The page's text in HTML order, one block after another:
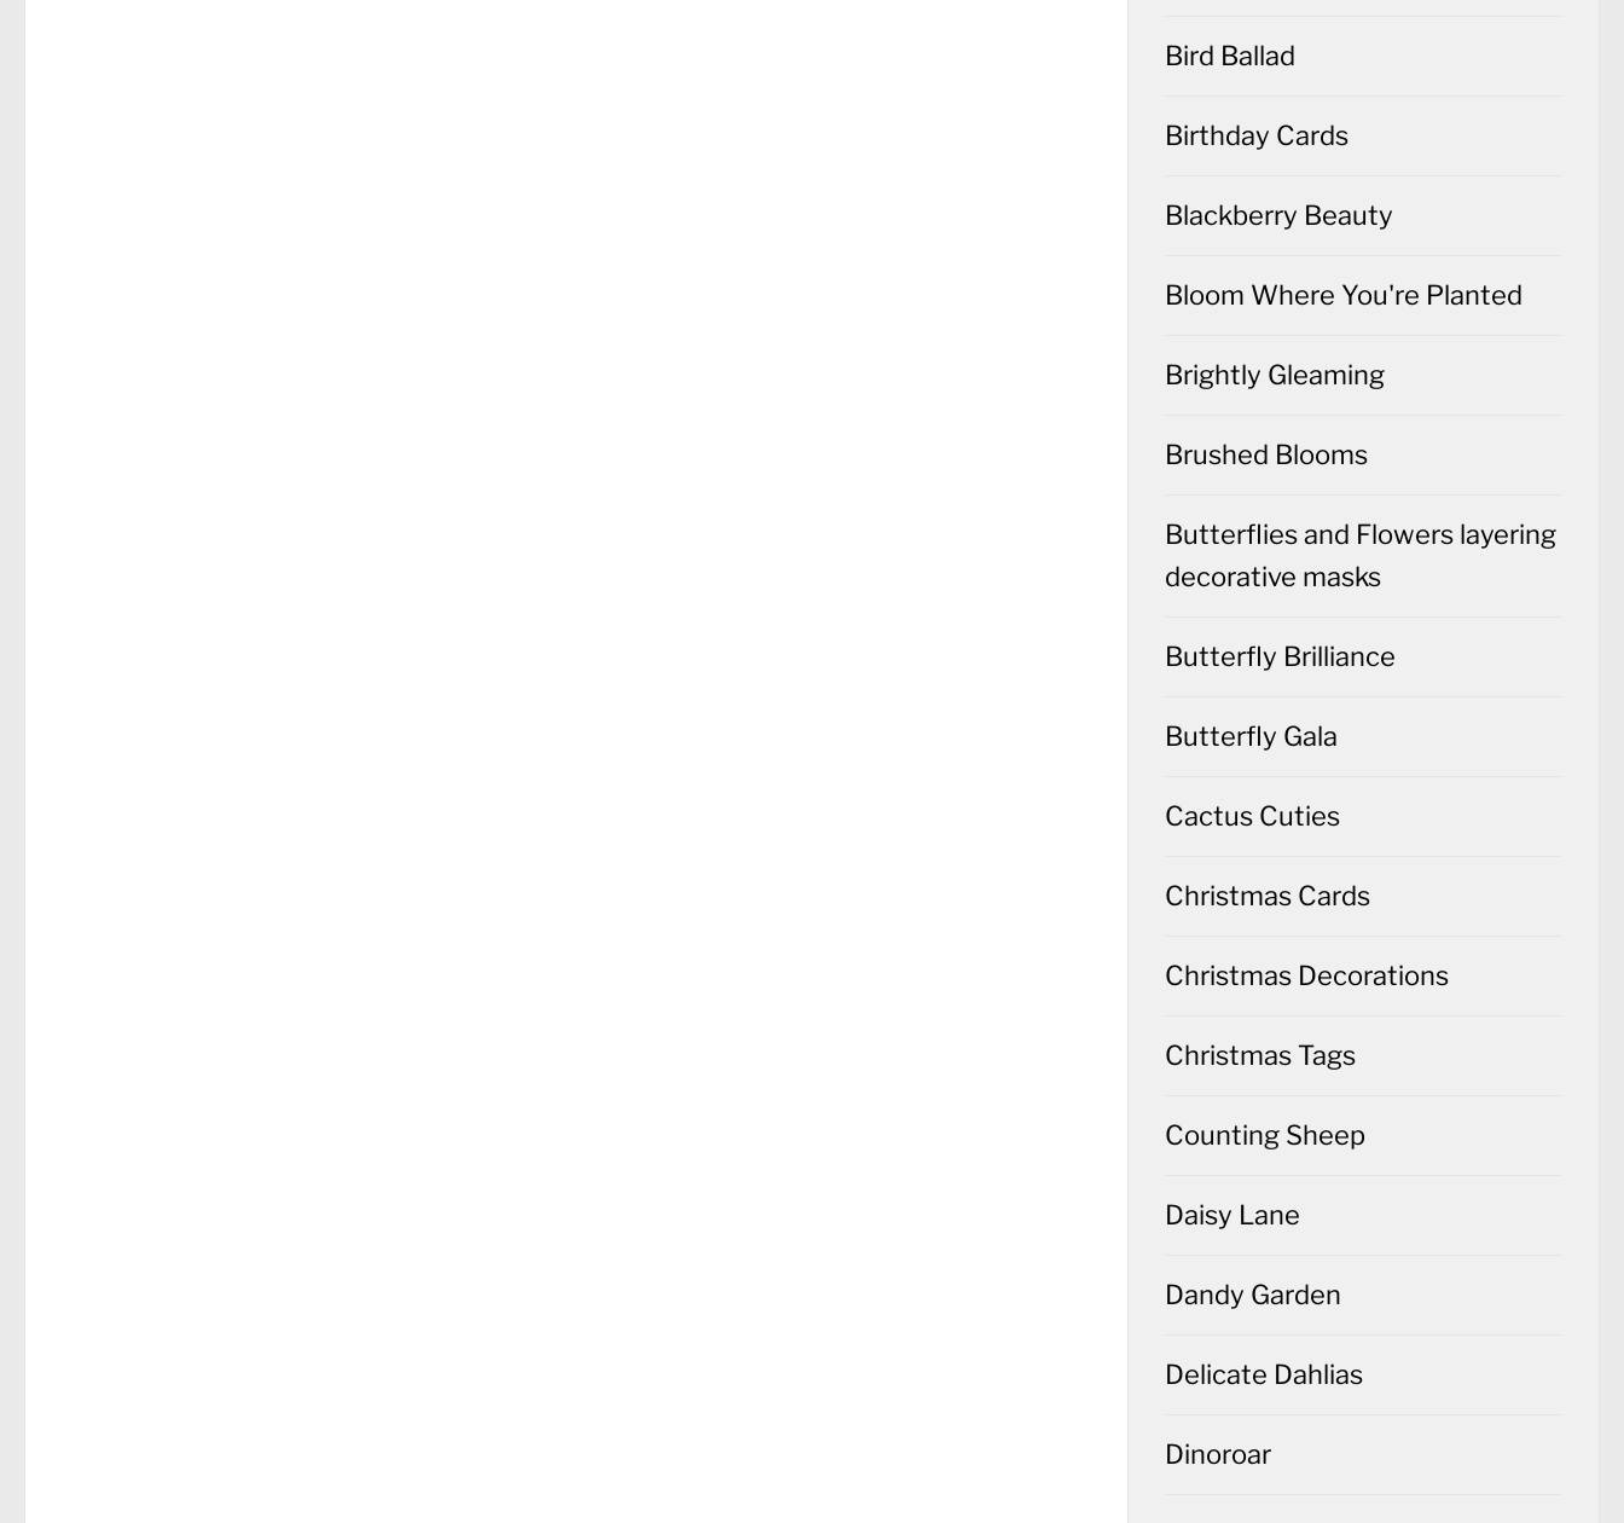
Bird Ballad
Birthday Cards
Blackberry Beauty
Bloom Where You're Planted
Brightly Gleaming
Brushed Blooms
Butterflies and Flowers layering
decorative masks
Butterfly Brilliance
Butterfly Gala
Cactus Cuties
Christmas Cards
Christmas Decorations
Christmas Tags
Counting Sheep
Daisy Lane
Dandy Garden
Delicate Dahlias
Dinoroar